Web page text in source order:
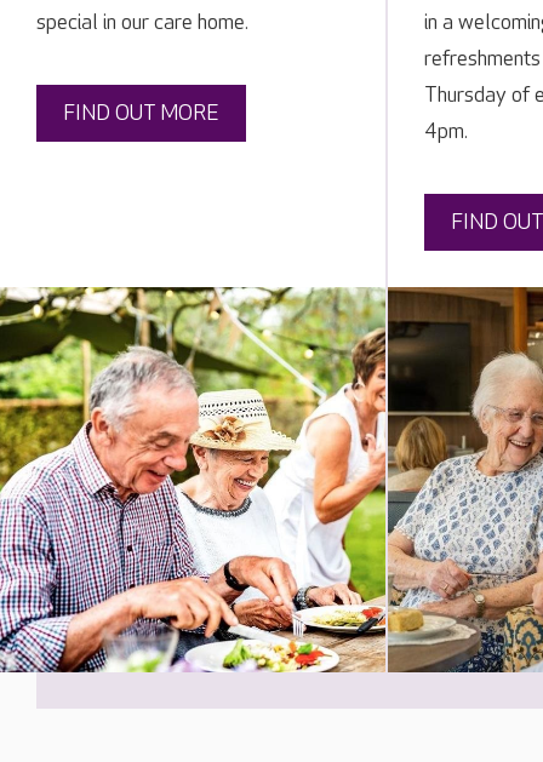
special in our care home.
FIND OUT MORE
in a
Thursday of
4pm.
FIND